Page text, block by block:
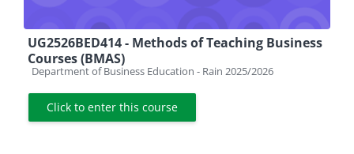
UG2526BED414 - Methods of Teaching Business
Courses (BMAS)
Course category
Department of Business Education - Rain 2025/2026
Click to enter this course